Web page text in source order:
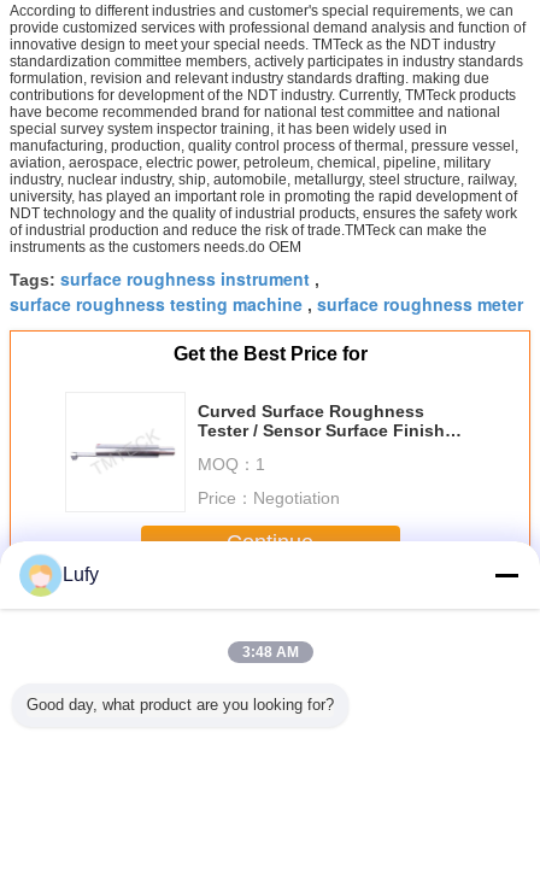
According to different industries and customer's special requirements, we can
provide customized services with professional demand analysis and function of
innovative design to meet your special needs. TMTeck as the NDT industry
standardization committee members, actively participates in industry standards
formulation, revision and relevant industry standards drafting. making due
contributions for development of the NDT industry. Currently, TMTeck products
have become recommended brand for national test committee and national
special survey system inspector training, it has been widely used in
manufacturing, production, quality control process of thermal, pressure vessel,
aviation, aerospace, electric power, petroleum, chemical, pipeline, military
industry, nuclear industry, ship, automobile, metallurgy, steel structure, railway,
university, has played an important role in promoting the rapid development of
NDT technology and the quality of industrial products, ensures the safety work
of industrial production and reduce the risk of trade.TMTeck can make the
instruments as the customers needs.do OEM
Tags: surface roughness instrument ,
surface roughness testing machine , surface roughness meter
Get the Best Price for
Curved Surface Roughness
Tester / Sensor Surface Finish
MOQ： 1
Price： Negotiation
Continue
MoreSurface Roughness Tester
Lufy
3:48 AM
Good day, what product are you looking for?